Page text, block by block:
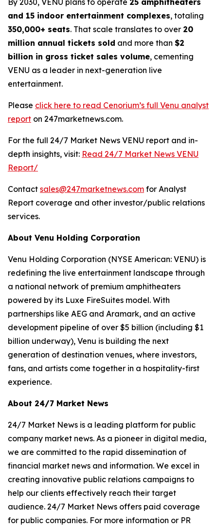
and 15 indoor entertainment complexes, totaling
350,000+ seats. That scale translates to over 20
million annual tickets sold and more than $2
billion in gross ticket sales volume, cementing
VENU as a leader in next-generation live
entertainment.
Please click here to read Cenorium’s full Venu analyst
report on 247marketnews.com.
For the full 24/7 Market News VENU report and in-
depth insights, visit: Read 24/7 Market News VENU
Report/
Contact sales@247marketnews.com for Analyst
Report coverage and other investor/public relations
services.
About Venu Holding Corporation
Venu Holding Corporation (NYSE American: VENU) is
redefining the live entertainment landscape through
a national network of premium amphitheaters
powered by its Luxe FireSuites model. With
partnerships like AEG and Aramark, and an active
development pipeline of over $5 billion (including $1
billion underway), Venu is building the next
generation of destination venues, where investors,
fans, and artists come together in a hospitality-first
experience.
About 24/7 Market News
24/7 Market News is a leading platform for public
company market news. As a pioneer in digital media,
we are committed to the rapid dissemination of
financial market news and information. We excel in
creating innovative public relations campaigns to
help our clients effectively reach their target
audience. 24/7 Market News offers paid coverage
for public companies. For more information or PR